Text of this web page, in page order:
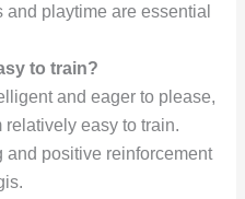
and playtime are essential
to train?
and eager to please,
easy to train.
and positive reinforcement